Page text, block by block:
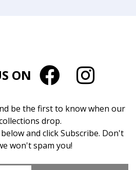
ON
be the first to know when our
drop.
and click Subscribe. Don't
won't spam you!